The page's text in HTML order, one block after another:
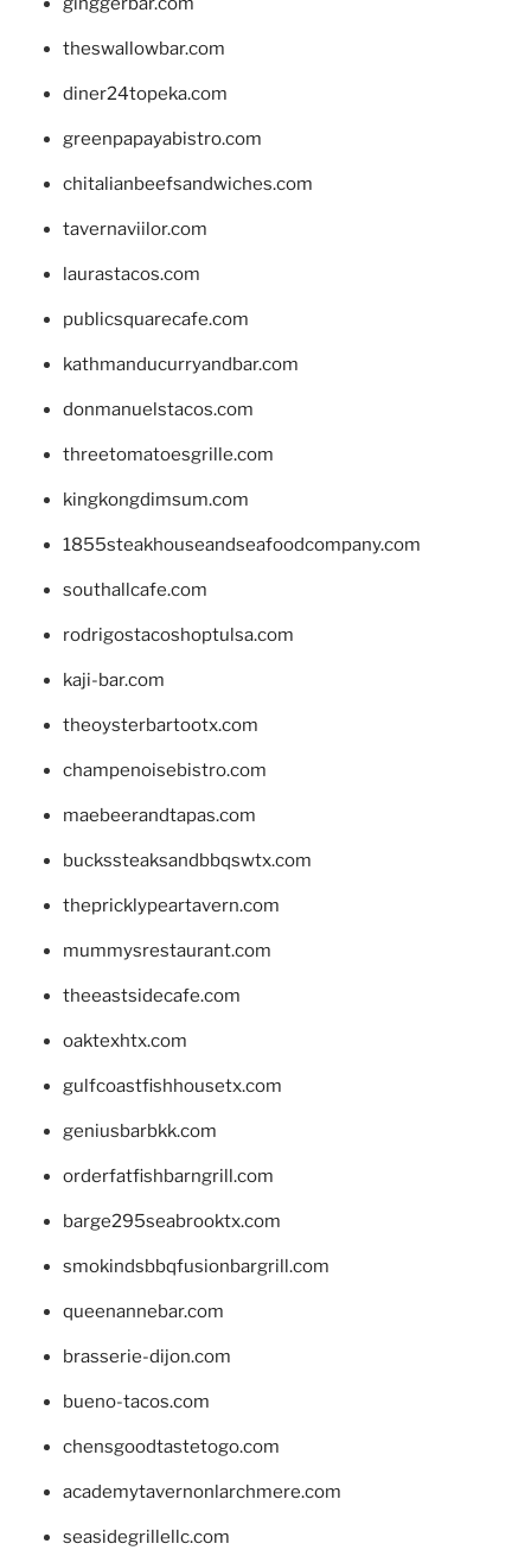
theswallowbar.com
diner24topeka.com
greenpapayabistro.com
chitalianbeefsandwiches.com
tavernaviilor.com
laurastacos.com
publicsquarecafe.com
kathmanducurryandbar.com
donmanuelstacos.com
threetomatoesgrille.com
kingkongdimsum.com
1855steakhouseandseafoodcompany.com
southallcafe.com
rodrigostacoshoptulsa.com
kaji-bar.com
theoysterbartootx.com
champenoisebistro.com
maebeerandtapas.com
buckssteaksandbbqswtx.com
thepricklypeartavern.com
mummysrestaurant.com
theeastsidecafe.com
oaktexhtx.com
gulfcoastfishhousetx.com
geniusbarbkk.com
orderfatfishbarngrill.com
barge295seabrooktx.com
smokindsbbqfusionbargrill.com
queenannebar.com
brasserie-dijon.com
bueno-tacos.com
chensgoodtastetogo.com
academytavernonlarchmere.com
seasidegrillellc.com